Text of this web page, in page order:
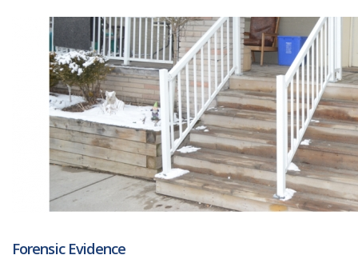
Forensic Evidence